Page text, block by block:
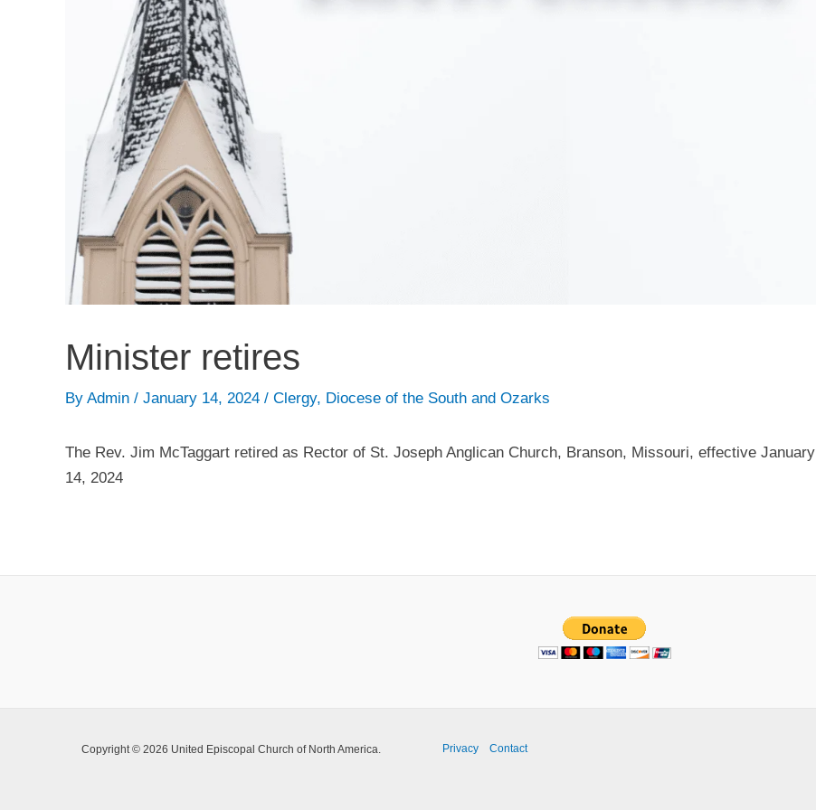
Minister retires
By Admin / January 14, 2024 / Clergy, Diocese of the South and Ozarks
The Rev. Jim McTaggart retired as Rector of St. Joseph Anglican Church, Branson, Missouri, effective January
14, 2024
Copyright © 2026 United Episcopal Church of North America. Privacy Contact